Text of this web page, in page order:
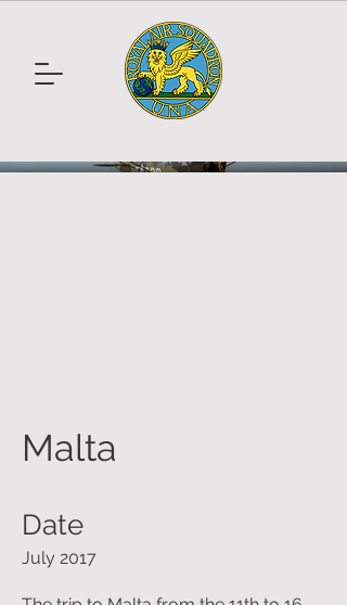
Malta
Date
July 2017